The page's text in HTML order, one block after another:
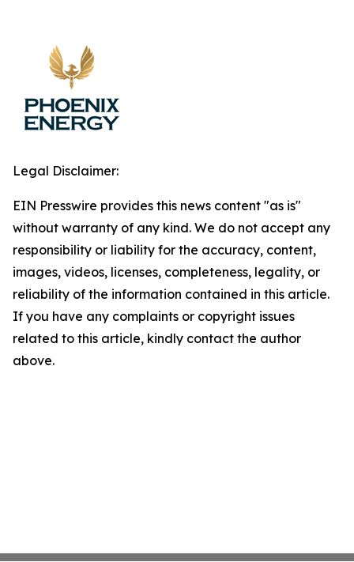
Legal Disclaimer:
EIN Presswire provides this news content "as is"
without warranty of any kind. We do not accept any
responsibility or liability for the accuracy, content,
images, videos, licenses, completeness, legality, or
reliability of the information contained in this article.
If you have any complaints or copyright issues
related to this article, kindly contact the author
above.